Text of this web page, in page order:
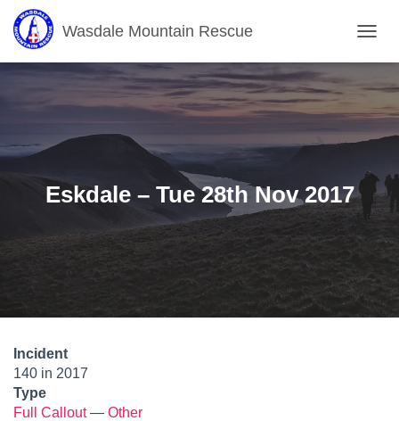
Wasdale Mountain Rescue
O
L
G
O
N
Eskdale – Tue 28th Nov 2017
Incident
140 in 2017
Type
Full Callout— Other